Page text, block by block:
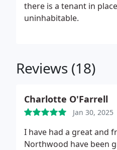
there is a tenant in
uninhabitable.
Reviews (18)
Charlotte O'Farrell
Jan 30, 2025
I have had a great and
Northwood have been